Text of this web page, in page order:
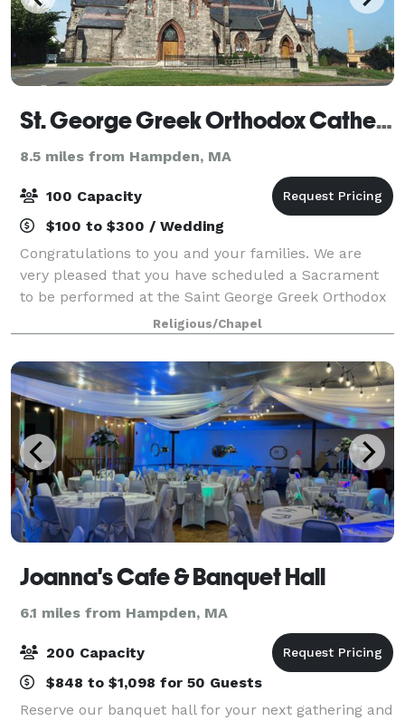
St. George Greek Orthodox Cathedral
8.5 miles from Hampden, MA
100 Capacity
$100 to $300 / Wedding
Congratulations to you and your families. We are
very pleased that you have scheduled a Sacrament
to be performed at the Saint George Greek Orthodox
Cathedral in Springfield, MA. Our parish rejoices in
your decision to create a new family t
Religious/Chapel
Joanna's Cafe & Banquet Hall
6.1 miles from Hampden, MA
200 Capacity
$848 to $1,098 for 50 Guests
Reserve our banquet hall for your next gathering and